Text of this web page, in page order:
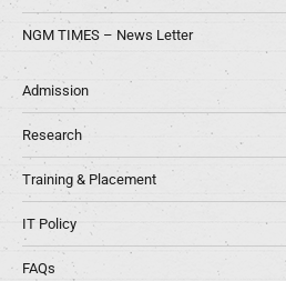
NGM TIMES – News Letter
Admission
Research
Training & Placement
IT Policy
FAQs